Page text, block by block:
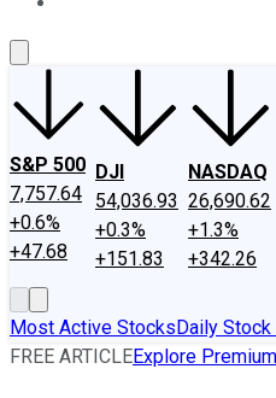
S&P 500
7,757.64
+0.6%
+47.68
DJI
54,036.93
+0.3%
+151.83
NASDAQ
26,690.62
+1.3%
+342.26
Most Active StocksDaily Stock
FREE ARTICLEExplore